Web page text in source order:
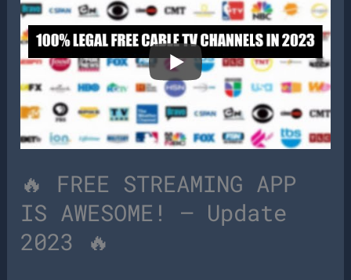
🔥 FREE STREAMING APP
IS AWESOME! – Update
2023 🔥